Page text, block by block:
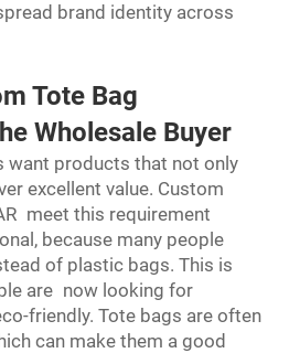
brand identity across
Tote Bag
Wholesale Buyer
want products that not only
excellent value. Custom
meet this requirement
because many people
of plastic bags. This is
are now looking for
friendly. Tote bags are often
can make them a good